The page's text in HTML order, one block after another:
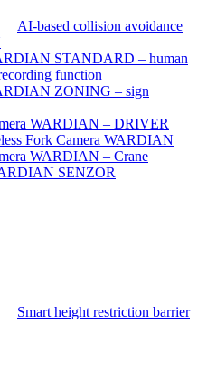
AI-based collision avoidance
STANDARD – human
function
ZONING – sign
WARDIAN – DRIVER
Fork Camera WARDIAN
WARDIAN – Crane
SENZOR
Smart height restriction barrier